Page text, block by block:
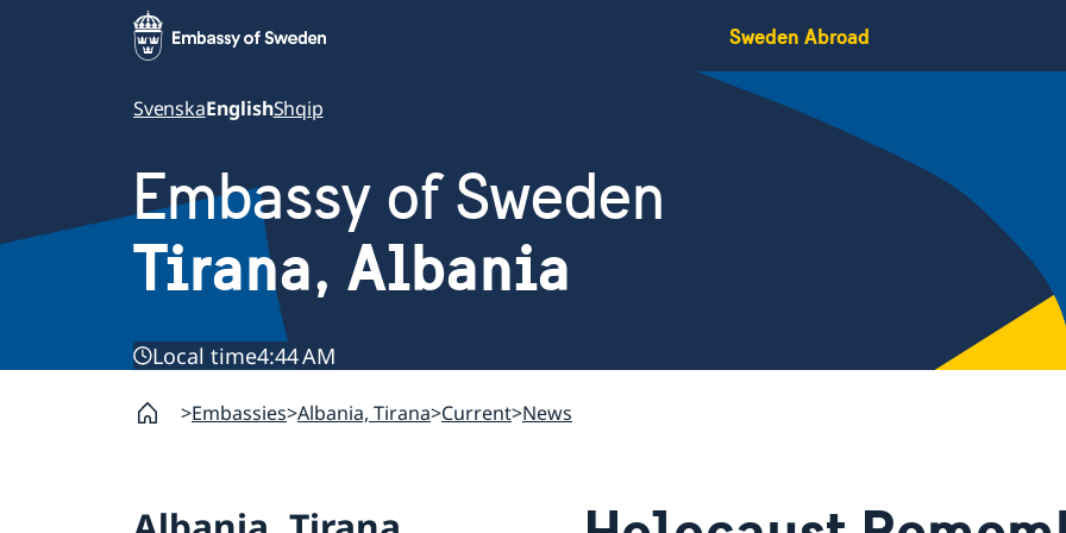
Sweden Abroad
SvenskaEnglishShqip
Embassy of Sweden
Tirana, Albania
Local time4:44 AM
Embassies Albania, Tirana Current News